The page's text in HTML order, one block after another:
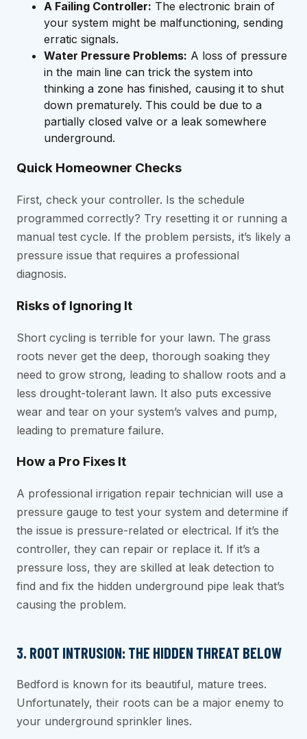
A Failing Controller: The electronic brain of
your system might be malfunctioning, sending
erratic signals.
Water Pressure Problems: A loss of pressure
in the main line can trick the system into
thinking a zone has finished, causing it to shut
down prematurely. This could be due to a
partially closed valve or a leak somewhere
underground.
Quick Homeowner Checks
First, check your controller. Is the schedule
programmed correctly? Try resetting it or running a
manual test cycle. If the problem persists, it’s likely a
pressure issue that requires a professional
diagnosis.
Risks of Ignoring It
Short cycling is terrible for your lawn. The grass
roots never get the deep, thorough soaking they
need to grow strong, leading to shallow roots and a
less drought-tolerant lawn. It also puts excessive
wear and tear on your system’s valves and pump,
leading to premature failure.
How a Pro Fixes It
A professional irrigation repair technician will use a
pressure gauge to test your system and determine if
the issue is pressure-related or electrical. If it’s the
controller, they can repair or replace it. If it’s a
pressure loss, they are skilled at leak detection to
find and fix the hidden underground pipe leak that’s
causing the problem.
3. ROOT INTRUSION: THE HIDDEN THREAT BELOW
Bedford is known for its beautiful, mature trees.
Unfortunately, their roots can be a major enemy to
your underground sprinkler lines.